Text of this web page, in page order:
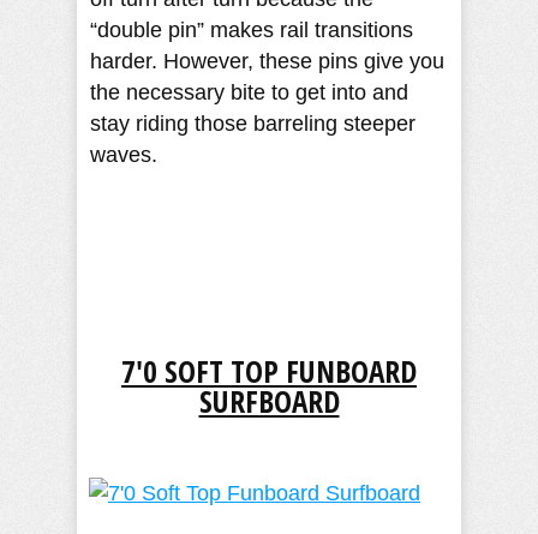
“double pin” makes rail transitions
harder. However, these pins give you
the necessary bite to get into and
stay riding those barreling steeper
waves.
7'0 SOFT TOP FUNBOARD
SURFBOARD